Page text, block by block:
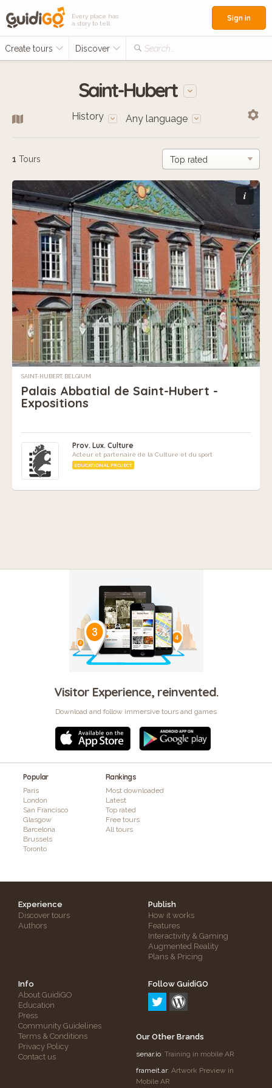
Every place has
a story to tell
Create tours Discover Search...
Sign in
Saint-Hubert
History Any language
1 Tours
i
SAINT-HUBERT, BELGIUM
Palais Abbatial de Saint-Hubert -
Expositions
Prov. Lux. Culture
Acteur et partenaire de la Culture et du sport
EDUCATIONAL PROJECT
Visitor Experience, reinvented.
Download and follow immersive tours and games
Popular
Paris
London
San Francisco
Glasgow
Barcelona
Brussels
Toronto
Rankings
Most downloaded
Latest
Top rated
Free tours
All tours
Experience
Discover tours
Authors
Publish
How it works
Features
Interactivity & Gaming
Augmented Reality
Plans & Pricing
Info
About GuidiGO
Education
Press
Community Guidelines
Terms & Conditions
Privacy Policy
Contact us
Follow GuidiGO
Our Other Brands
senar.io: Training in mobile AR
frameit.ar: Artwork Preview in
Mobile AR